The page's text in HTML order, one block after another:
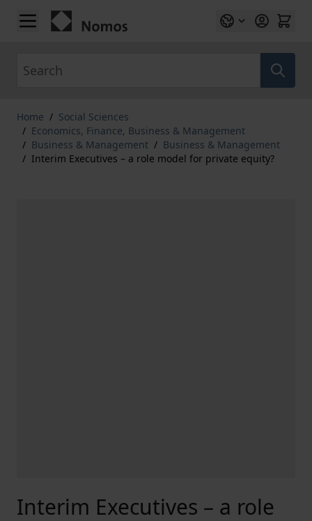
Skip to Content
Home / Social Sciences
/ Economics, Finance, Business & Management
/ Business & Management / Business & Management
/ Interim Executives – a role model for private equity?
Interim Executives – a role